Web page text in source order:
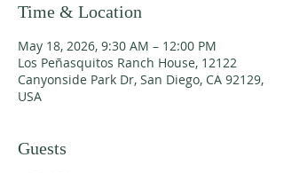
Time & Location
May 18, 2026, 9:30 AM – 12:00 PM
Los Peñasquitos Ranch House, 12122
Canyonside Park Dr, San Diego, CA 92129,
USA
Guests